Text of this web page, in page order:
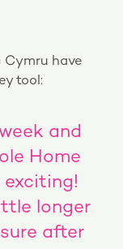
Cymru have
tool:
and
Home
exciting!
longer
after